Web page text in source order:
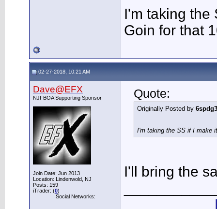
I'm taking the
Goin for that
02-27-2018, 10:21 AM
Dave@EFX
NJFBOA Supporting Sponsor
Join Date: Jun 2013
Location: Lindenwold, NJ
Posts: 159
iTrader: (0)
Social Networks:
Quote:
Originally Posted by
I'm taking the SS if I make
I'll bring the